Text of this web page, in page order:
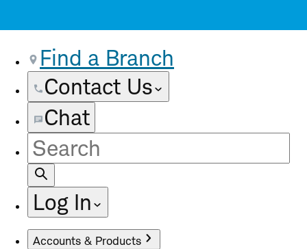
Find a Branch
Contact Us
Chat
Site
Search
Log In
Accounts & Products